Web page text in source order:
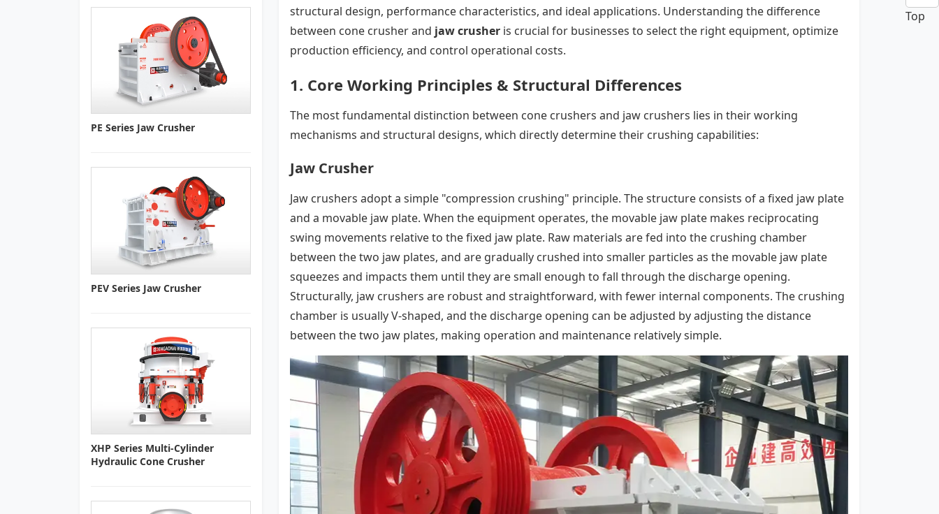
PE Series Jaw Crusher
PEV Series Jaw Crusher
XHP Series Multi-Cylinder
Hydraulic Cone Crusher
structural design, performance characteristics, and ideal applications. Understanding the difference
between cone crusher and jaw crusher is crucial for businesses to select the right equipment, optimize
production efficiency, and control operational costs.
1. Core Working Principles & Structural Differences
The most fundamental distinction between cone crushers and jaw crushers lies in their working
mechanisms and structural designs, which directly determine their crushing capabilities:
Jaw Crusher
Jaw crushers adopt a simple "compression crushing" principle. The structure consists of a fixed jaw plate
and a movable jaw plate. When the equipment operates, the movable jaw plate makes reciprocating
swing movements relative to the fixed jaw plate. Raw materials are fed into the crushing chamber
between the two jaw plates, and are gradually crushed into smaller particles as the movable jaw plate
squeezes and impacts them until they are small enough to fall through the discharge opening.
Structurally, jaw crushers are robust and straightforward, with fewer internal components. The crushing
chamber is usually V-shaped, and the discharge opening can be adjusted by adjusting the distance
between the two jaw plates, making operation and maintenance relatively simple.
Top